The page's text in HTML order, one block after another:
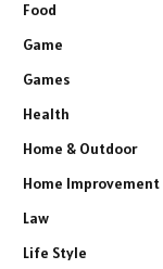
Food
Game
Games
Health
Home & Outdoor
Home Improvement
Law
Life Style